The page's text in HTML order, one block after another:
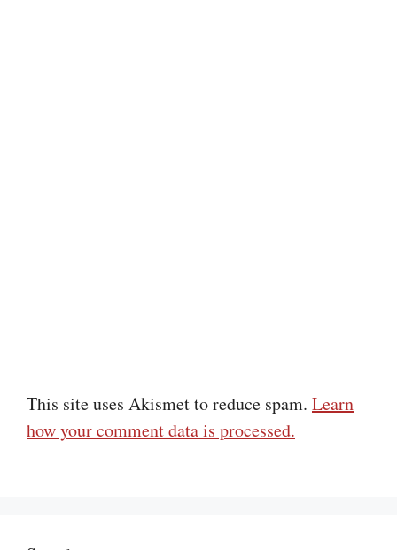
This site uses Akismet to reduce spam. Learn
how your comment data is processed.